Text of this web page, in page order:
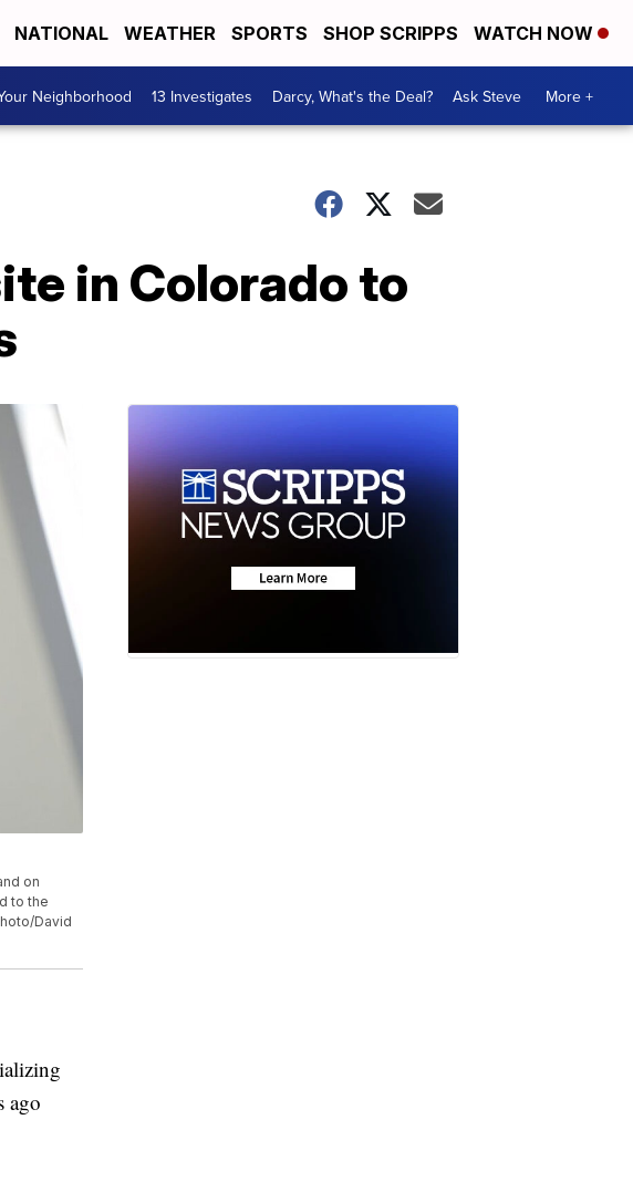
NATIONAL WEATHER SPORTS SHOP SCRIPPS WATCH NOW
Neighborhood 13 Investigates Darcy, What's the Deal? Ask Steve More +
in Colorado to
on
to the
David
ago